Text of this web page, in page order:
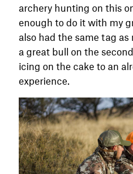
archery hunting on this
enough to do it with my
also had the same tag
a great bull on the
icing on the cake to an
experience.